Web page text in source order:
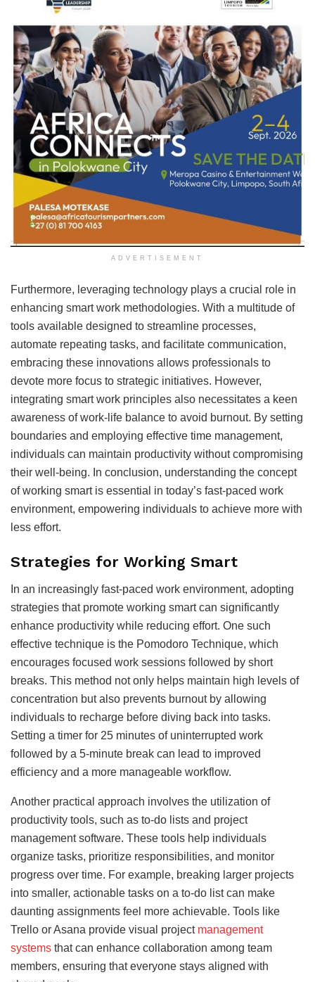
ADVERTISEMENT
Furthermore, leveraging technology plays a crucial role in
enhancing smart work methodologies. With a multitude of
tools available designed to streamline processes,
automate repeating tasks, and facilitate communication,
embracing these innovations allows professionals to
devote more focus to strategic initiatives. However,
integrating smart work principles also necessitates a keen
awareness of work-life balance to avoid burnout. By setting
boundaries and employing effective time management,
individuals can maintain productivity without compromising
their well-being. In conclusion, understanding the concept
of working smart is essential in today’s fast-paced work
environment, empowering individuals to achieve more with
less effort.
Strategies for Working Smart
In an increasingly fast-paced work environment, adopting
strategies that promote working smart can significantly
enhance productivity while reducing effort. One such
effective technique is the Pomodoro Technique, which
encourages focused work sessions followed by short
breaks. This method not only helps maintain high levels of
concentration but also prevents burnout by allowing
individuals to recharge before diving back into tasks.
Setting a timer for 25 minutes of uninterrupted work
followed by a 5-minute break can lead to improved
efficiency and a more manageable workflow.
Another practical approach involves the utilization of
productivity tools, such as to-do lists and project
management software. These tools help individuals
organize tasks, prioritize responsibilities, and monitor
progress over time. For example, breaking larger projects
into smaller, actionable tasks on a to-do list can make
daunting assignments feel more achievable. Tools like
Trello or Asana provide visual project management
systems that can enhance collaboration among team
members, ensuring that everyone stays aligned with